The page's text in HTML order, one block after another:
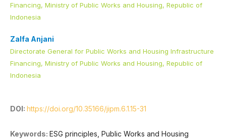
Financing, Ministry of Public Works and Housing, Republic of
Indonesia
Zalfa Anjani
Directorate General for Public Works and Housing Infrastructure
Financing, Ministry of Public Works and Housing, Republic of
Indonesia
DOI: https://doi.org/10.35166/jipm.6.1.15-31
Keywords: ESG principles, Public Works and Housing